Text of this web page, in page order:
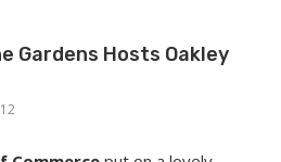
Gardens Hosts Oakley